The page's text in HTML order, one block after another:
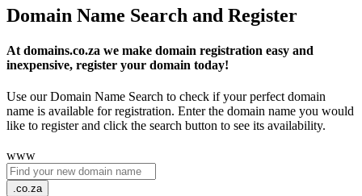
Domain Name Search and Register
At domains.co.za we make domain registration easy and
inexpensive, register your domain today!
Use our Domain Name Search to check if your perfect domain
name is available for registration. Enter the domain name you would
like to register and click the search button to see its availability.
www
.co.za